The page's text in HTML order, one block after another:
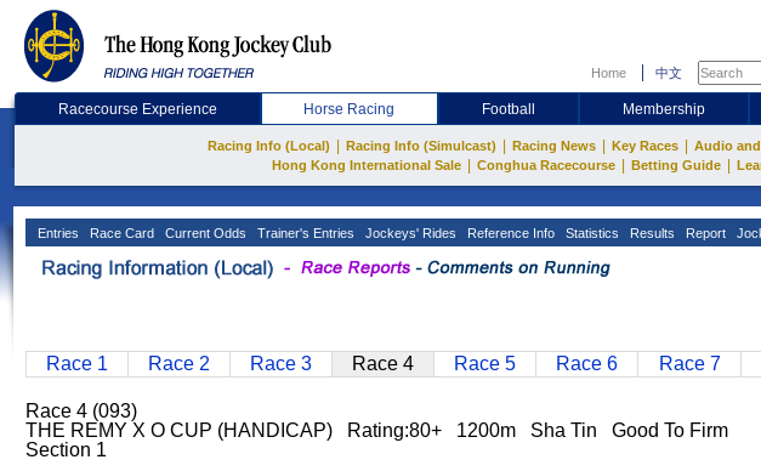
Home 中文
Racecourse Experience Horse Racing Football Membership
Racing Info (Local) Racing Info (Simulcast) Racing News Key Races Audio
Hong Kong International Sale Conghua Racecourse Betting Guide
Entries Race Card Current Odds Trainer's Entries Jockeys' Rides Reference Info Statistics Results Report
Race 1 Race 2 Race 3 Race 4 Race 5 Race 6 Race 7
Race 4 (093)
THE REMY X O CUP (HANDICAP) Rating:80+ 1200m Sha Tin Good To Firm
Section 1